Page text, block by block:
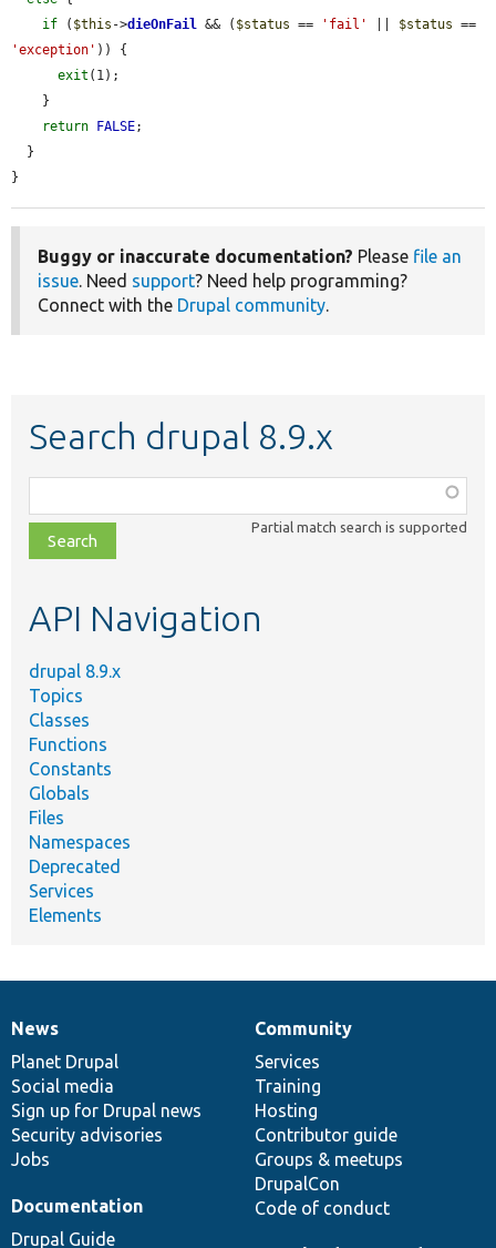
if ( $this ->dieOnFail && ( $status == 'fail' $status
'exception' )) {
exit (1);
return
FALSE;
}
Buggy or inaccurate documentation? Please file an
issue. Need support? Need help programming?
Connect with the Drupal community.
Search drupal 8.9.x
class,
file,
topic,
Partial match search is supported
API Navigation
drupal 8.9.x
Topics
Classes
Functions
Constants
Globals
Files
Namespaces
Deprecated
Services
Elements
News
items
News
Planet Drupal
Social media
Sign up for Drupal news
Security advisories
Jobs
Our
community
Community
Services
Training
Hosting
Contributor guide
Groups & meetups
DrupalCon
Code of conduct
Documentation
Documentation
Drupal Guide
Drupal
code
base
Governance
of
community